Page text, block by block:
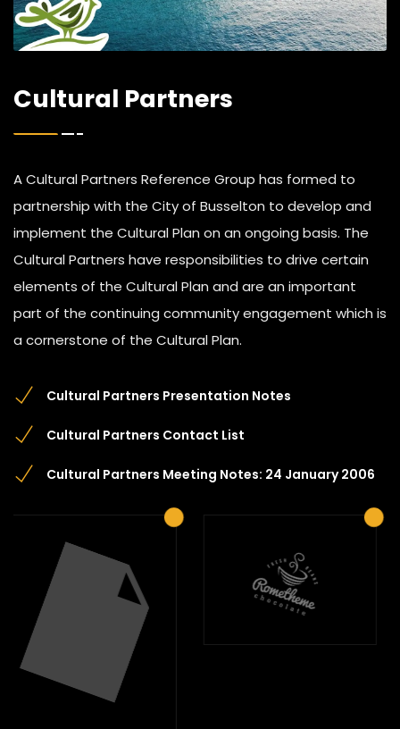
Cultural Partners
A Cultural Partners Reference Group has formed to
partnership with the City of Busselton to develop and
implement the Cultural Plan on an ongoing basis. The
Cultural Partners have responsibilities to drive certain
elements of the Cultural Plan and are an important
part of the continuing community engagement which is
a cornerstone of the Cultural Plan.
Cultural Partners Presentation Notes
Cultural Partners Contact List
Cultural Partners Meeting Notes: 24 January 2006